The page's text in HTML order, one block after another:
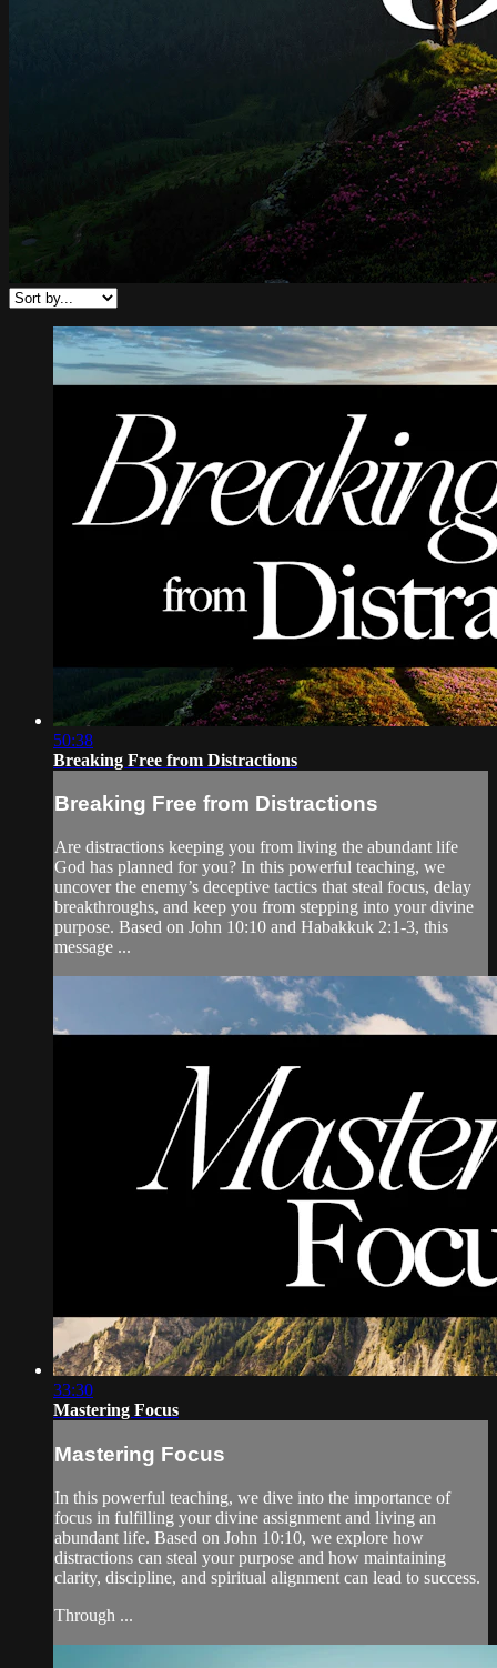
50:38
Breaking Free from Distractions
Breaking Free from Distractions
Are distractions keeping you from living the abundant life
God has planned for you? In this powerful teaching, we
uncover the enemy’s deceptive tactics that steal focus, delay
breakthroughs, and keep you from stepping into your divine
purpose. Based on John 10:10 and Habakkuk 2:1-3, this
message ...
33:30
Mastering Focus
Mastering Focus
In this powerful teaching, we dive into the importance of
focus in fulfilling your divine assignment and living an
abundant life. Based on John 10:10, we explore how
distractions can steal your purpose and how maintaining
clarity, discipline, and spiritual alignment can lead to success.
Through ...